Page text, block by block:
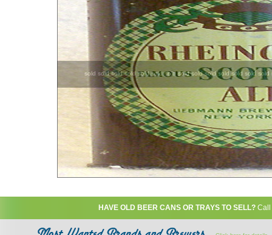
sold sold sold sold sold sold sold sold sold sold sold sold sold
HAVE OLD BEER CANS OR TRAYS TO SELL?